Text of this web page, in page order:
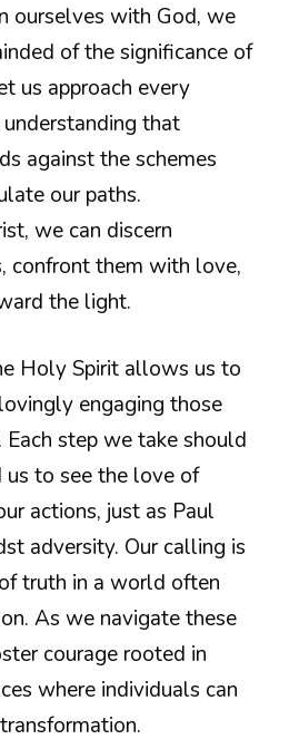
ourselves with God, we
of the significance of
us approach every
that
against the schemes
our paths.
we can discern
confront them with love,
the light.
Holy Spirit allows us to
engaging those
step we take should
us to see the love of
actions, just as Paul
adversity. Our calling is
truth in a world often
As we navigate these
courage rooted in
where individuals can